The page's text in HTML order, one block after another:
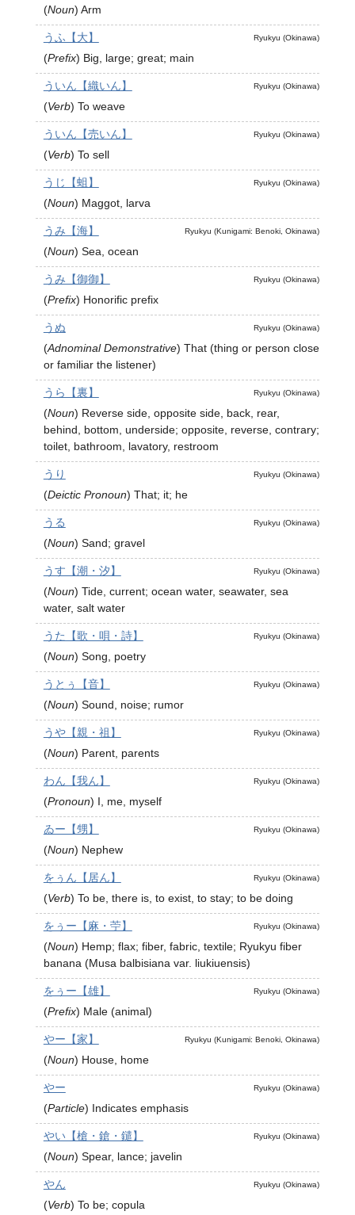
(Noun) Arm
Ryukyu (Okinawa)
うふ【大】
(Prefix) Big, large; great; main
Ryukyu (Okinawa)
ういん【織いん】
(Verb) To weave
Ryukyu (Okinawa)
ういん【売いん】
(Verb) To sell
Ryukyu (Okinawa)
うじ【蛆】
(Noun) Maggot, larva
Ryukyu (Kunigami: Benoki, Okinawa)
うみ【海】
(Noun) Sea, ocean
Ryukyu (Okinawa)
うみ【御御】
(Prefix) Honorific prefix
Ryukyu (Okinawa)
うぬ
(Adnominal Demonstrative) That (thing or person close
or familiar the listener)
Ryukyu (Okinawa)
うら【裏】
(Noun) Reverse side, opposite side, back, rear,
behind, bottom, underside; opposite, reverse, contrary;
toilet, bathroom, lavatory, restroom
Ryukyu (Okinawa)
うり
(Deictic Pronoun) That; it; he
Ryukyu (Okinawa)
うる
(Noun) Sand; gravel
Ryukyu (Okinawa)
うす【潮・汐】
(Noun) Tide, current; ocean water, seawater, sea
water, salt water
Ryukyu (Okinawa)
うた【歌・唄・詩】
(Noun) Song, poetry
Ryukyu (Okinawa)
うとぅ【音】
(Noun) Sound, noise; rumor
Ryukyu (Okinawa)
うや【親・祖】
(Noun) Parent, parents
Ryukyu (Okinawa)
わん【我ん】
(Pronoun) I, me, myself
Ryukyu (Okinawa)
ゐー【甥】
(Noun) Nephew
Ryukyu (Okinawa)
をぅん【居ん】
(Verb) To be, there is, to exist, to stay; to be doing
Ryukyu (Okinawa)
をぅー【麻・苧】
(Noun) Hemp; flax; fiber, fabric, textile; Ryukyu fiber
banana (Musa balbisiana var. liukiuensis)
Ryukyu (Okinawa)
をぅー【雄】
(Prefix) Male (animal)
Ryukyu (Kunigami: Benoki, Okinawa)
やー【家】
(Noun) House, home
Ryukyu (Okinawa)
やー
(Particle) Indicates emphasis
Ryukyu (Okinawa)
やい【槍・鎗・鑓】
(Noun) Spear, lance; javelin
Ryukyu (Okinawa)
やん
(Verb) To be; copula